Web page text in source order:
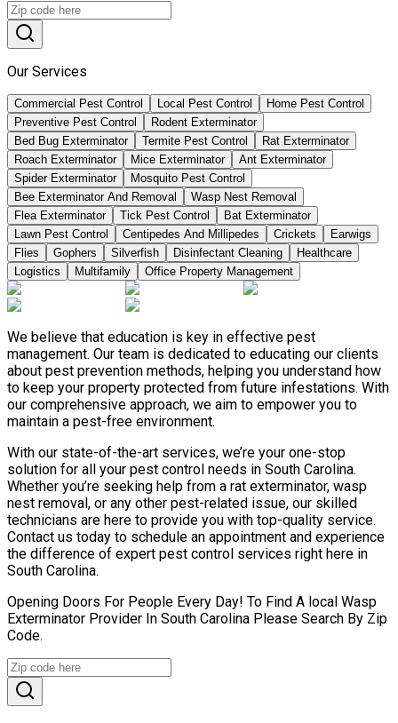
Our Services
Commercial Pest Control Local Pest Control
Home Pest Control
Preventive Pest Control
Rodent Exterminator
Bed Bug Exterminator
Termite Pest Control
Rat Exterminator
Roach Exterminator
Mice Exterminator
Ant Exterminator
Spider Exterminator
Mosquito Pest Control
Bee Exterminator And Removal
Wasp Nest Removal
Flea Exterminator
Tick Pest Control
Bat Exterminator
Lawn Pest Control
Centipedes And Millipedes Crickets
Earwigs
Flies
Gophers Silverfish Disinfectant Cleaning
Healthcare
Logistics
Multifamily Office Property Management
We believe that education is key in effective pest
management. Our team is dedicated to educating our clients
about pest prevention methods, helping you understand how
to keep your property protected from future infestations. With
our comprehensive approach, we aim to empower you to
maintain a pest-free environment.
With our state-of-the-art services, we’re your one-stop
solution for all your pest control needs in South Carolina.
Whether you’re seeking help from a rat exterminator, wasp
nest removal, or any other pest-related issue, our skilled
technicians are here to provide you with top-quality service.
Contact us today to schedule an appointment and experience
the difference of expert pest control services right here in
South Carolina.
Opening Doors For People Every Day! To Find A local Wasp
Exterminator Provider In South Carolina Please Search By Zip
Code.